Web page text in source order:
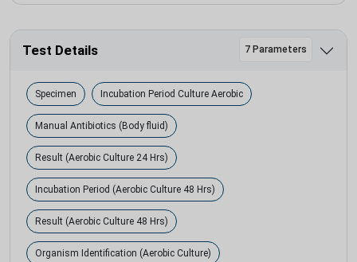
Test Details 7 Parameters
Specimen Incubation Period Culture Aerobic
Manual Antibiotics (Body fluid)
Result (Aerobic Culture 24 Hrs)
Incubation Period (Aerobic Culture 48 Hrs)
Result (Aerobic Culture 48 Hrs)
Organism Identification (Aerobic Culture)